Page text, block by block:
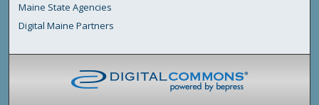
Maine State Agencies
Digital Maine Partners